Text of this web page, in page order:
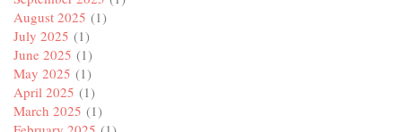
August 2025 (1)
July 2025 (1)
June 2025 (1)
May 2025 (1)
April 2025 (1)
March 2025 (1)